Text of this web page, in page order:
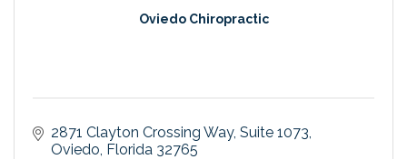
Oviedo Chiropractic
2871 Clayton Crossing Way Suite 1073
Oviedo Florida 32765